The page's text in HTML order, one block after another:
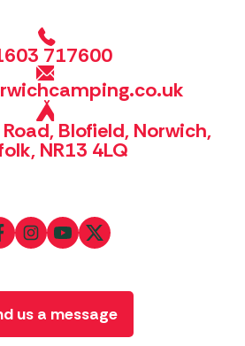
717600
Blofield, Norwich,
NR13 4LQ
us a message